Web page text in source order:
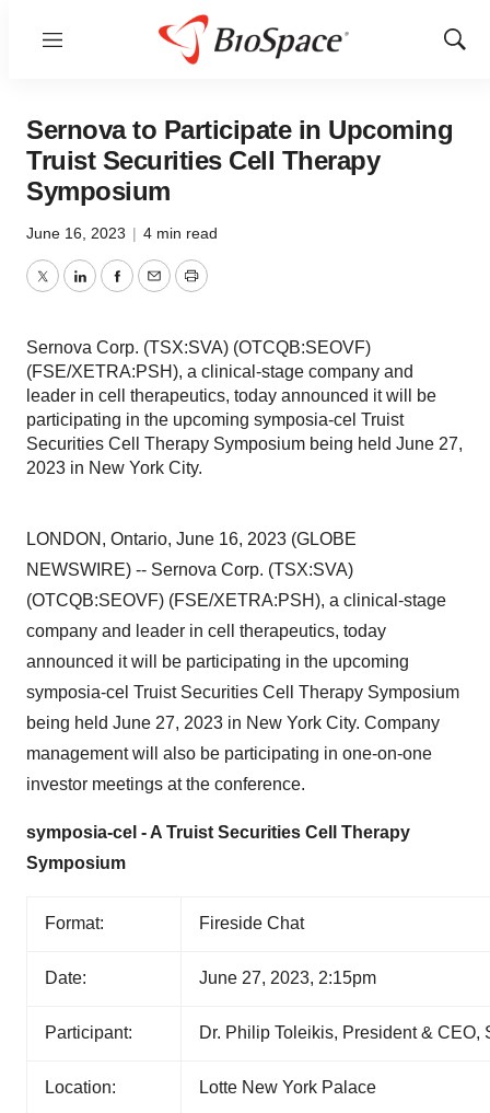
Menu
Show
Sernova to Participate in Upcoming
Truist Securities Cell Therapy
Symposium
June 16, 2023 | 4 min read
TwitterLinkedInFacebook
EmailPrint
Sernova Corp. (TSX:SVA) (OTCQB:SEOVF)
(FSE/XETRA:PSH), a clinical-stage company and
leader in cell therapeutics, today announced it will be
participating in the upcoming symposia-cel Truist
Securities Cell Therapy Symposium being held June 27,
2023 in New York City.
LONDON, Ontario, June 16, 2023 (GLOBE
NEWSWIRE) -- Sernova Corp. (TSX:SVA)
(OTCQB:SEOVF) (FSE/XETRA:PSH), a clinical-stage
company and leader in cell therapeutics, today
announced it will be participating in the upcoming
symposia-cel Truist Securities Cell Therapy Symposium
being held June 27, 2023 in New York City. Company
management will also be participating in one-on-one
investor meetings at the conference.
symposia-cel - A Truist Securities Cell Therapy
Symposium
Format: Fireside Chat
Date: June 27, 2023, 2:15pm
Participant: Dr. Philip Toleikis, President & CEO,
Location: Lotte New York Palace